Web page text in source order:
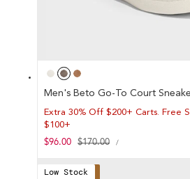
Men's Beto Go-To Court
Extra 30% Off $200+ Carts. Free
$100+
Sale
$96.00
Regular
$170.00
UNIT
/PER
Save 44%
Low Stock